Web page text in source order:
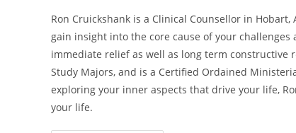
Ron Cruickshank is a Clinical Counsellor in
gain insight into the core cause of your
immediate relief as well as long term constructive
Study Majors, and is a Certified Ordained
exploring your inner aspects that drive your life,
your life.